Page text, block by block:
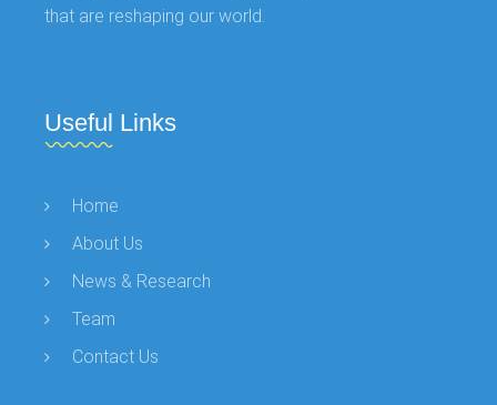
that are reshaping our world.
Useful Links
Home
About Us
News & Research
Team
Contact Us